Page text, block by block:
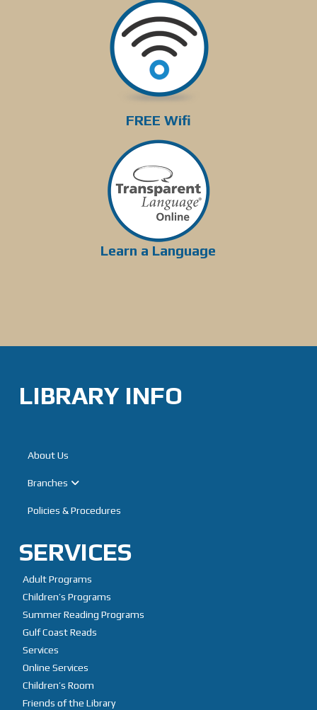
FREE Wifi
Learn a Language
LIBRARY INFO
About Us
Branches
Policies & Procedures
SERVICES
Adult Programs
Children’s Programs
Summer Reading Programs
Gulf Coast Reads
Services
Online Services
Children’s Room
Friends of the Library